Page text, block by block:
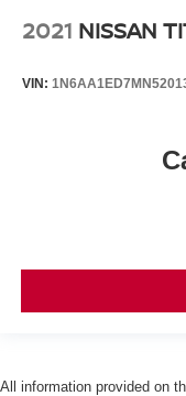
2021 NISSAN
VIN:
All information provided on